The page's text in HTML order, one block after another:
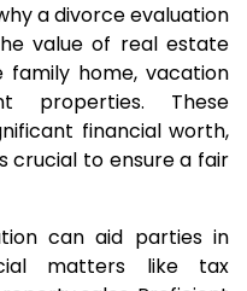
a divorce evaluation
value of real estate
family home, vacation
properties. These
financial worth,
crucial to ensure a fair
can aid parties in
matters like tax